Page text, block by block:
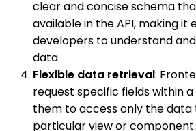
clear and concise schema
available in the API, making
developers to understand
data.
Flexible data retrieval:
request specific fields within
them to access only the data
particular view or component.